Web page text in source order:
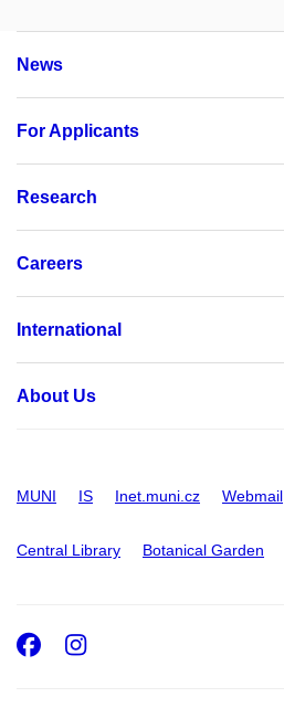
News
For Applicants
Research
Careers
International
About Us
MUNI IS Inet.muni.cz Webmail
Central Library Botanical Garden
Facebook
Instagram